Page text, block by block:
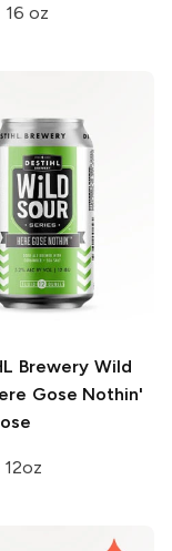
oz
Brewery Wild
Gose Nothin'